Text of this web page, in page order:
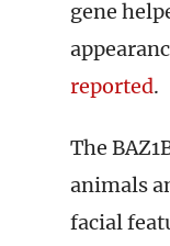
gene
reported.
The
animals
facial